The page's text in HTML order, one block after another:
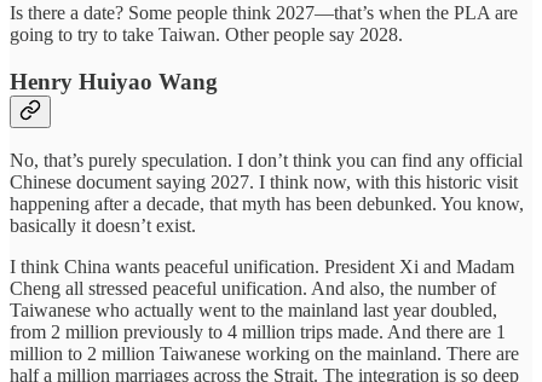
Is there a date? Some people think 2027—that’s when the PLA are
going to try to take Taiwan. Other people say 2028.
Henry Huiyao Wang
No, that’s purely speculation. I don’t think you can find any official
Chinese document saying 2027. I think now, with this historic visit
happening after a decade, that myth has been debunked. You know,
basically it doesn’t exist.
I think China wants peaceful unification. President Xi and Madam
Cheng all stressed peaceful unification. And also, the number of
Taiwanese who actually went to the mainland last year doubled,
from 2 million previously to 4 million trips made. And there are 1
million to 2 million Taiwanese working on the mainland. There are
half a million marriages across the Strait. The integration is so deep